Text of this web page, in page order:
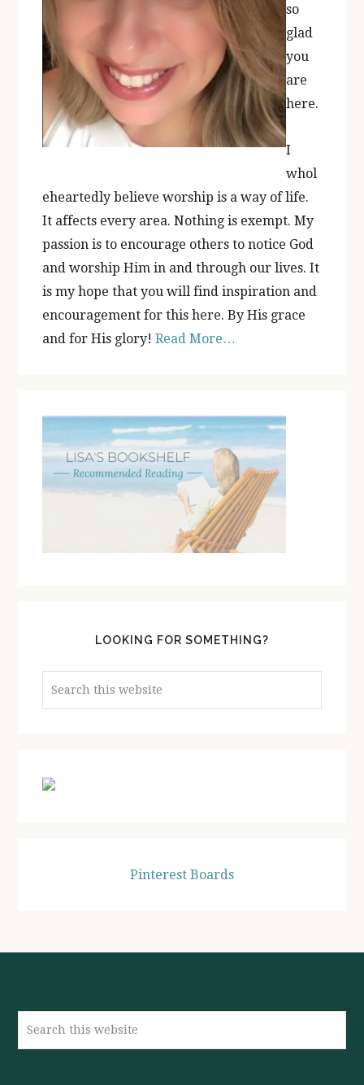
so
glad
you
are
here.
I
whol
eheartedly believe worship is a way of life.
It affects every area. Nothing is exempt. My
passion is to encourage others to notice God
and worship Him in and through our lives. It
is my hope that you will find inspiration and
encouragement for this here. By His grace
and for His glory!Read More…
LOOKING FOR SOMETHING?
Search
this
Pinterest Boards
Search
this